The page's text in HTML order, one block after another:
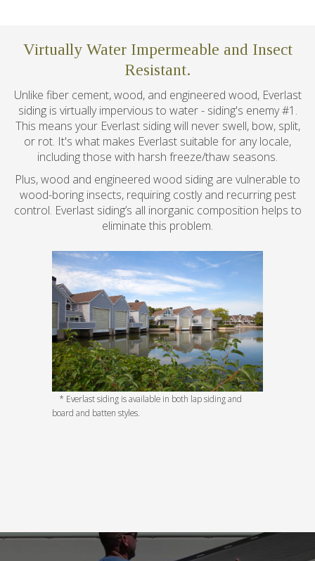
Virtually Water Impermeable and Insect
Resistant.
Unlike fiber cement, wood, and engineered wood, Everlast
siding is virtually impervious to water - siding's enemy #1.
This means your Everlast siding will never swell, bow, split,
or rot. It's what makes Everlast suitable for any locale,
including those with harsh freeze/thaw seasons.
Plus, wood and engineered wood siding are vulnerable to
wood-boring insects, requiring costly and recurring pest
control. Everlast siding’s all inorganic composition helps to
eliminate this problem.